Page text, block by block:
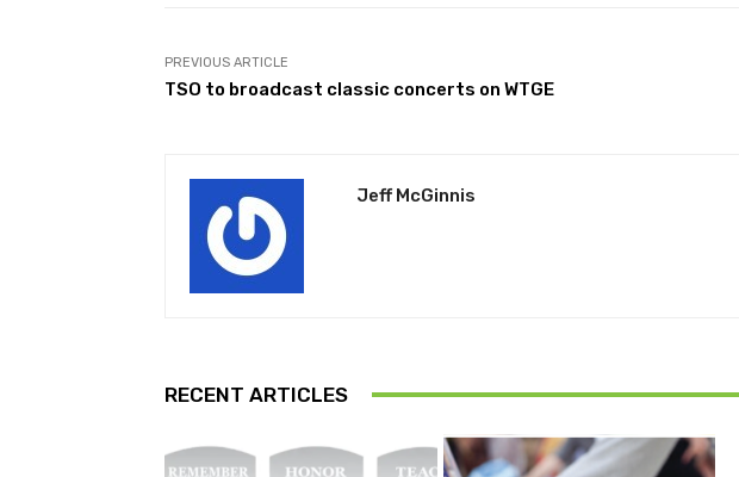
PREVIOUS ARTICLE
TSO to broadcast classic concerts on WTGE
Jeff McGinnis
RECENT ARTICLES